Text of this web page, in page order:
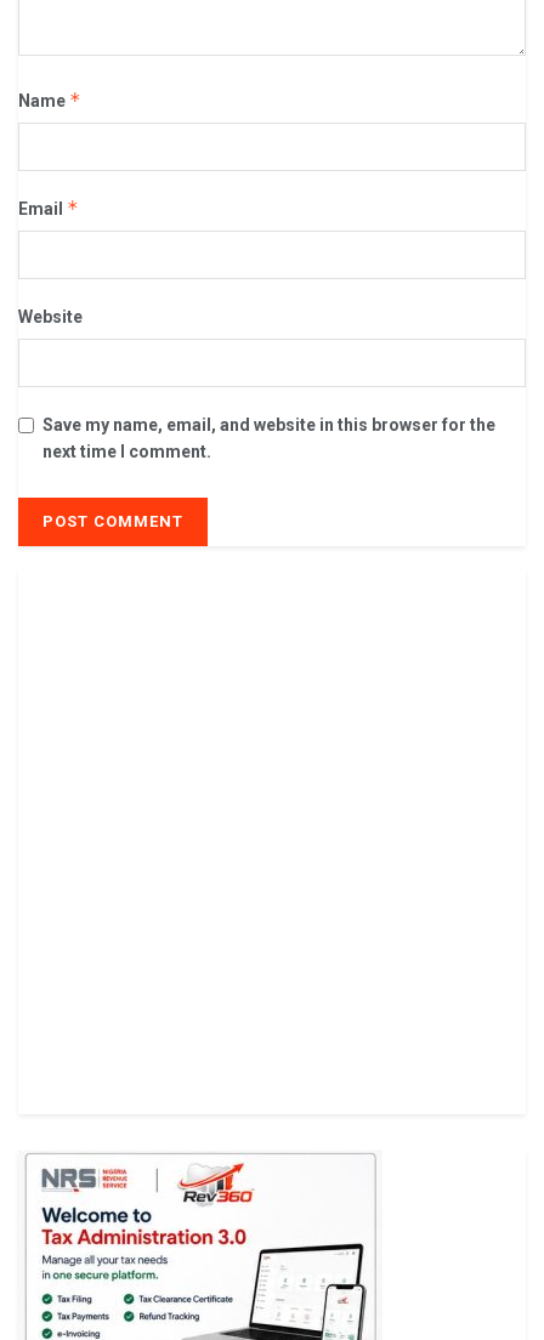
Name *
Email *
Website
Save my name, email, and website in this browser for the
next time I comment.